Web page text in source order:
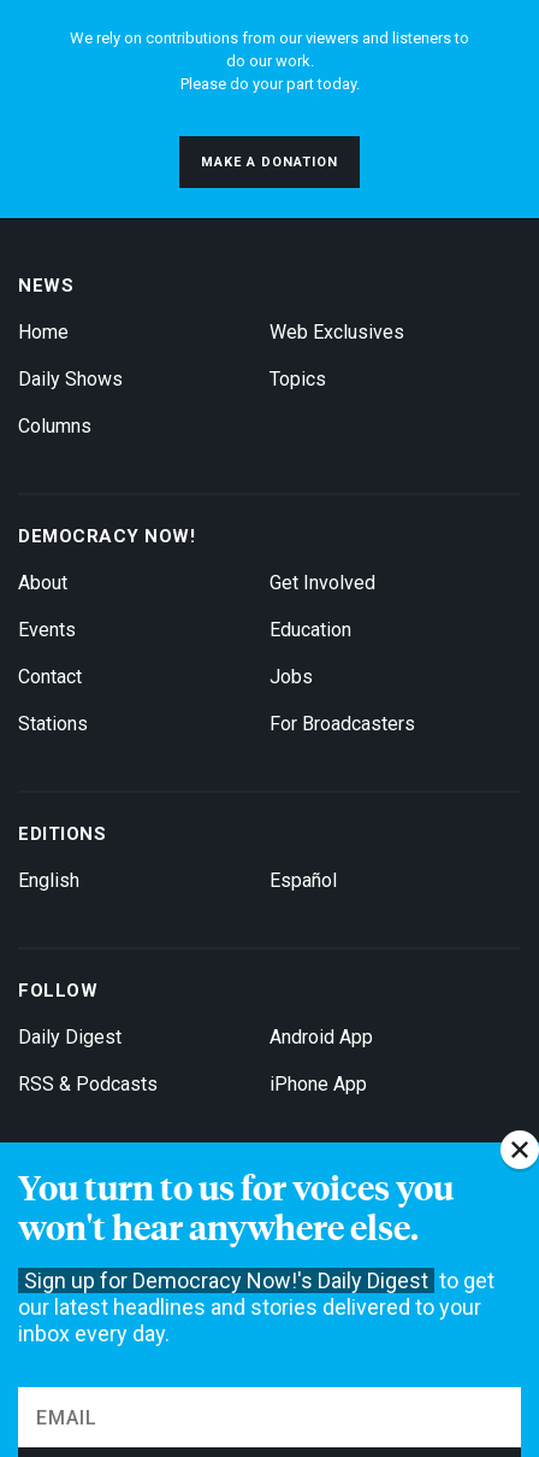
You turn to us for voices you
won't hear anywhere else.
Sign up for Democracy Now!'s Daily Digest to get
our latest headlines and stories delivered to your
inbox every day.
We rely on contributions from our viewers and listeners to
do our work.
Please do your part today.
MAKE A DONATION
NEWS
Home
Daily Shows
Columns
Web Exclusives
Topics
DEMOCRACY NOW!
About
Events
Contact
Stations
Get Involved
Education
Jobs
For Broadcasters
EDITIONS
English Español
FOLLOW
Daily Digest
RSS & Podcasts
Android App
iPhone App
Get Email Updates
not accept funding from advertising, underwriting or government
agencies. We rely on contributions from our viewers and listeners